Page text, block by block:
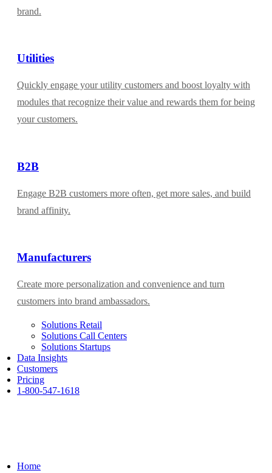
brand.
Utilities
Quickly engage your utility customers and boost loyalty with
modules that recognize their value and rewards them for being
your customers.
B2B
Engage B2B customers more often, get more sales, and build
brand affinity.
Manufacturers
Create more personalization and convenience and turn
customers into brand ambassadors.
Solutions Retail
Solutions Call Centers
Solutions Startups
Data Insights
Customers
Pricing
1-800-547-1618
Home